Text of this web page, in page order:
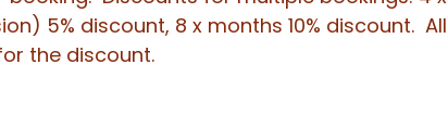
5% discount, 8 x months 10% discount. All
the discount.